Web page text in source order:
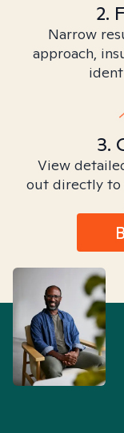
2.
Narrow
approach,
3.
View
out directly to